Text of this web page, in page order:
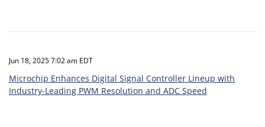
Jun 18, 2025 7:02 am EDT
Microchip Enhances Digital Signal Controller Lineup with
Industry-Leading PWM Resolution and ADC Speed